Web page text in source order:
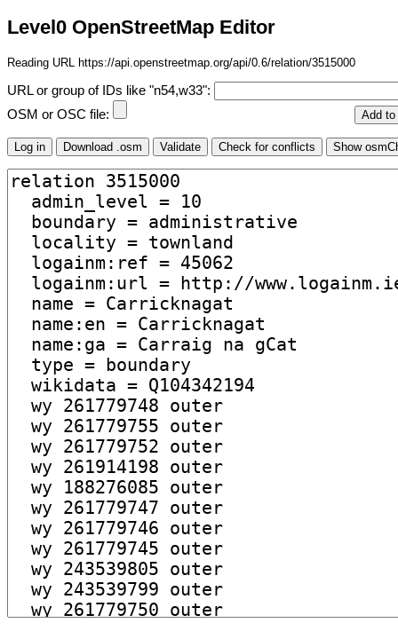
Level0 OpenStreetMap Editor
Reading URL https://api.openstreetmap.org/api/0.6/relation/3515000
URL or group of IDs like "n54,w33":
OSM or OSC file: